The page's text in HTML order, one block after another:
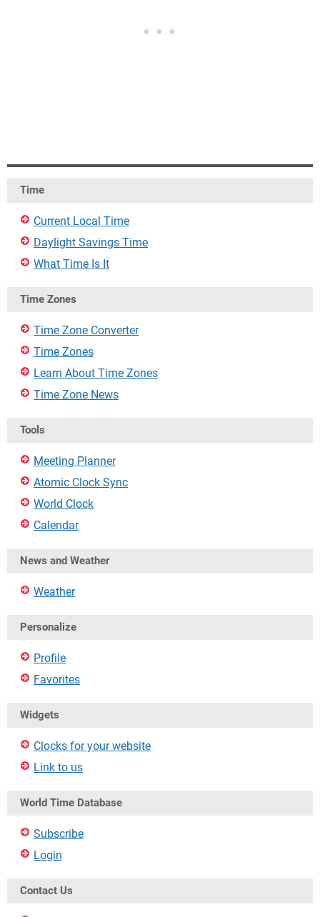
Time
Current Local Time
Daylight Savings Time
What Time Is It
Time Zones
Time Zone Converter
Time Zones
Learn About Time Zones
Time Zone News
Tools
Meeting Planner
Atomic Clock Sync
World Clock
Calendar
News and Weather
Weather
Personalize
Profile
Favorites
Widgets
Clocks for your website
Link to us
World Time Database
Subscribe
Login
Contact Us